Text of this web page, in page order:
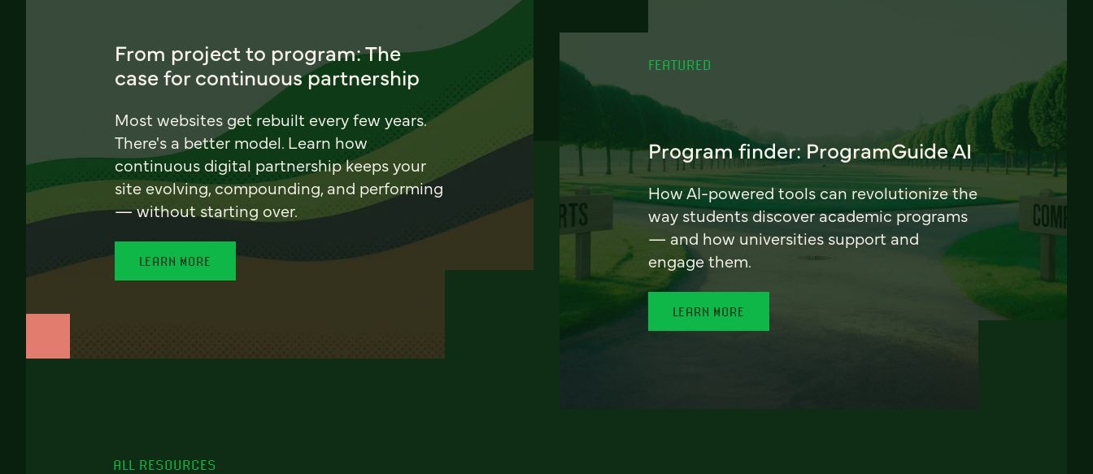
From project to program: The
case for continuous partnership
Most websites get rebuilt every few years.
There's a better model. Learn how
continuous digital partnership keeps your
site evolving, compounding, and performing
— without starting over.
LEARN MORE
FEATURED
Program finder: ProgramGuide AI
How AI-powered tools can revolutionize the
way students discover academic programs
— and how universities support and
engage them.
LEARN MORE
ALL RESOURCES